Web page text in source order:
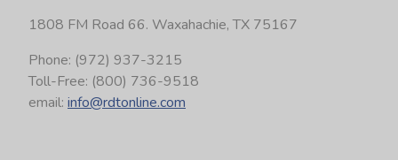
1808 FM Road 66. Waxahachie, TX 75167
Phone: (972) 937-3215
Toll-Free: (800) 736-9518
email: info@rdtonline.com